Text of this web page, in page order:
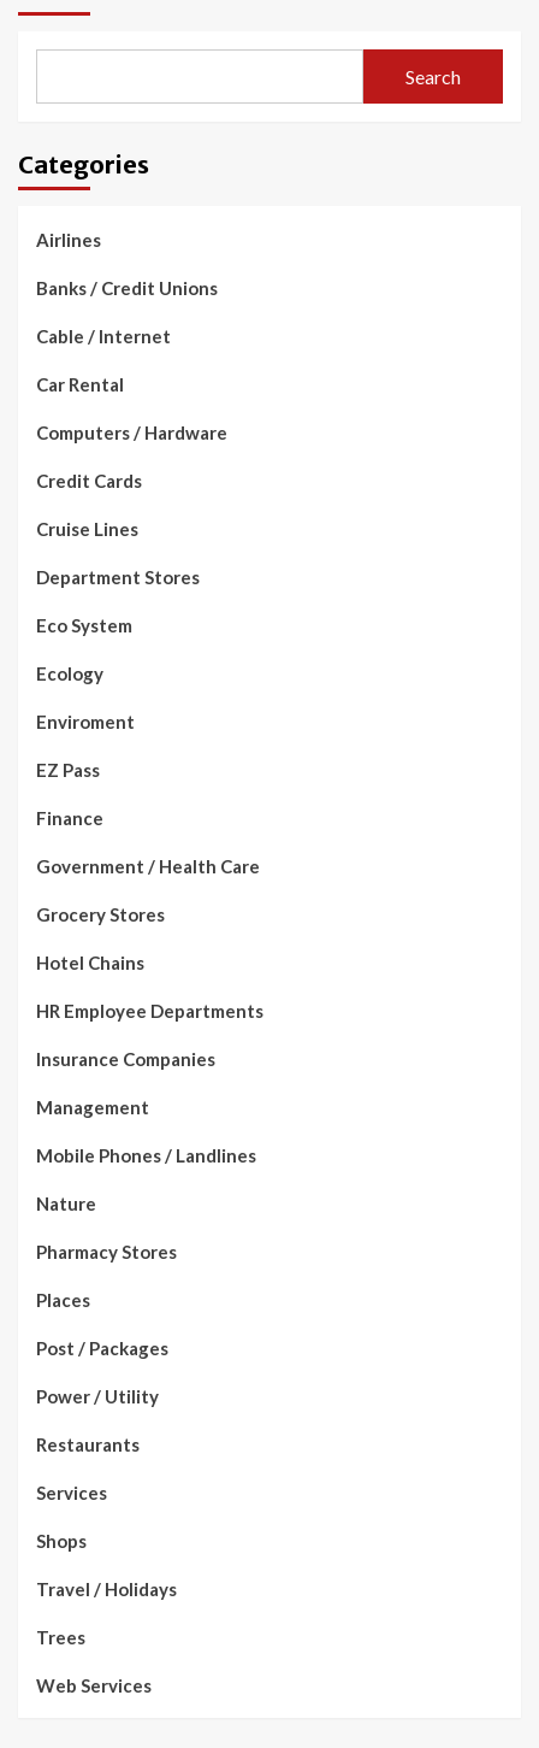
Search
Categories
Airlines
Banks / Credit Unions
Cable / Internet
Car Rental
Computers / Hardware
Credit Cards
Cruise Lines
Department Stores
Eco System
Ecology
Enviroment
EZ Pass
Finance
Government / Health Care
Grocery Stores
Hotel Chains
HR Employee Departments
Insurance Companies
Management
Mobile Phones / Landlines
Nature
Pharmacy Stores
Places
Post / Packages
Power / Utility
Restaurants
Services
Shops
Travel / Holidays
Trees
Web Services